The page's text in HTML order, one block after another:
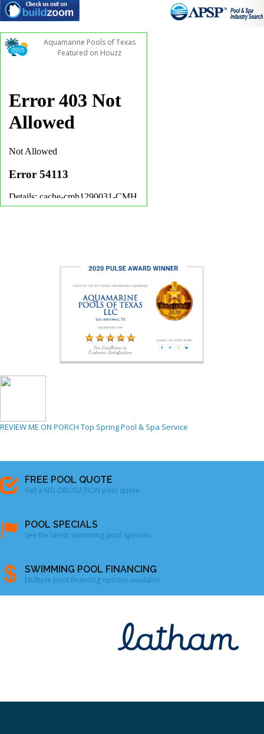
Aquamarine Pools of Texas
Featured on Houzz
REVIEW ME ON PORCH Top Spring Pool & Spa Service
FREE POOL QUOTE
Get a NO OBLIGATION pool quote
POOL SPECIALS
See the latest swimming pool specials
SWIMMING POOL FINANCING
Multiple pool financing options available